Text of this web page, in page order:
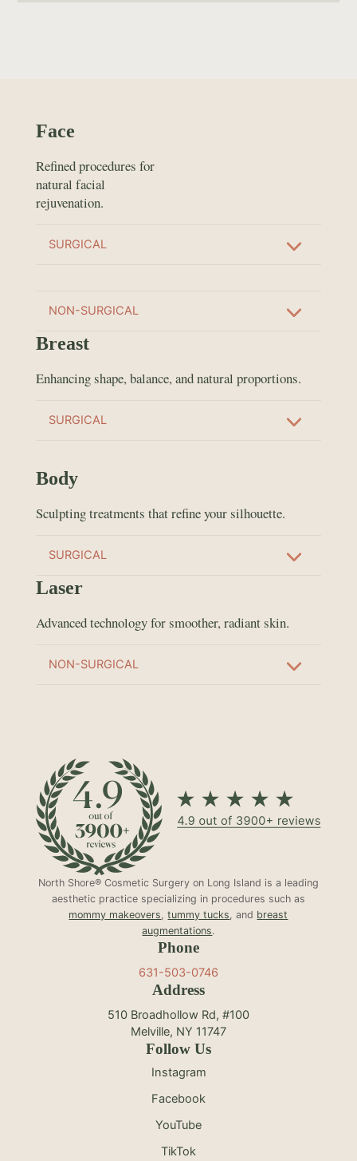
Face
Refined procedures for
natural facial
rejuvenation.
SURGICAL
NON-SURGICAL
Breast
Enhancing shape, balance, and natural proportions.
SURGICAL
Body
Sculpting treatments that refine your silhouette.
SURGICAL
Laser
Advanced technology for smoother, radiant skin.
NON-SURGICAL
North Shore® Cosmetic Surgery on Long Island is a leading
aesthetic practice specializing in procedures such as
mommy makeovers ,tummy tucks , and breast
augmentations.
Phone
631-503-0746
Address
510 Broadhollow Rd, #100
Melville, NY 11747
Follow Us
Instagram
Facebook
YouTube
TikTok